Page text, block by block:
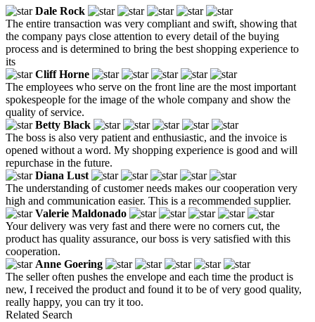
Dale Rock
The entire transaction was very compliant and swift, showing that
the company pays close attention to every detail of the buying
process and is determined to bring the best shopping experience to
its
Cliff Horne
The employees who serve on the front line are the most important
spokespeople for the image of the whole company and show the
quality of service.
Betty Black
The boss is also very patient and enthusiastic, and the invoice is
opened without a word. My shopping experience is good and will
repurchase in the future.
Diana Lust
The understanding of customer needs makes our cooperation very
high and communication easier. This is a recommended supplier.
Valerie Maldonado
Your delivery was very fast and there were no corners cut, the
product has quality assurance, our boss is very satisfied with this
cooperation.
Anne Goering
The seller often pushes the envelope and each time the product is
new, I received the product and found it to be of very good quality,
really happy, you can try it too.
Related Search